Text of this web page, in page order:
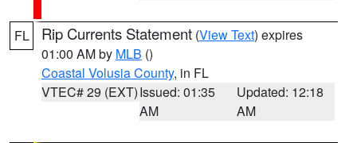
FL Rip Currents Statement (View Text) expires
01:00 AM by MLB ()
Coastal Volusia County, in FL
VTEC# 29 (EXT)Issued: 01:35
AM
Updated: 12:18
AM